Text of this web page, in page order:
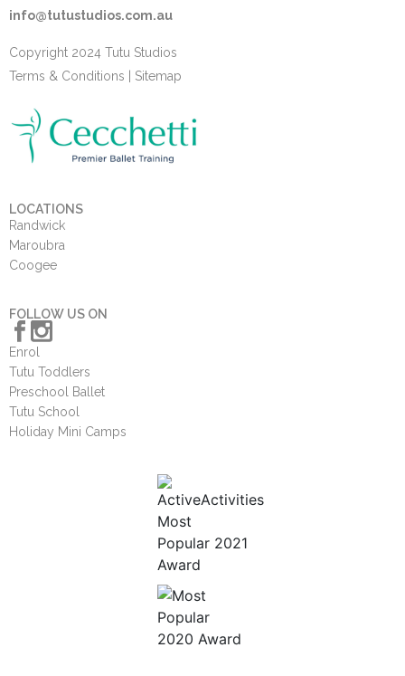
info@tutustudios.com.au
Copyright 2024 Tutu Studios
Terms & Conditions
Sitemap
LOCATIONS
Randwick
Maroubra
Coogee
FOLLOW US ON
Enrol
Tutu Toddlers
Preschool Ballet
Tutu School
Holiday Mini Camps